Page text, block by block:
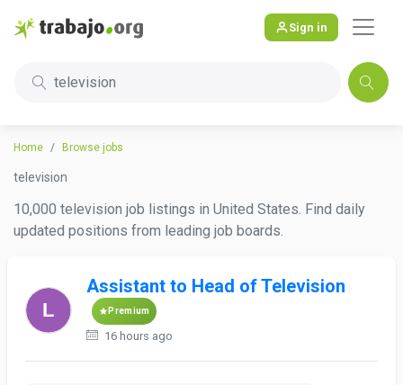
Sign in
television
Home Browse jobs
television
10,000 television job listings in United States. Find daily
updated positions from leading job boards.
Assistant to Head of Television
Premium
16 hours ago